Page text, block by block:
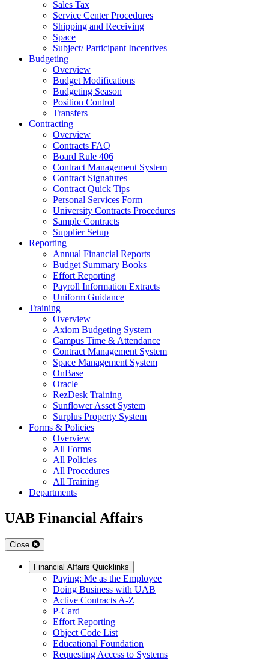
Sales Tax
Service Center Procedures
Shipping and Receiving
Space
Subject/ Participant Incentives
Budgeting
Overview
Budget Modifications
Budgeting Season
Position Control
Transfers
Contracting
Overview
Contracts FAQ
Board Rule 406
Contract Management System
Contract Signatures
Contract Quick Tips
Personal Services Form
University Contracts Procedures
Sample Contracts
Supplier Setup
Reporting
Annual Financial Reports
Budget Summary Books
Effort Reporting
Payroll Information Extracts
Uniform Guidance
Training
Overview
Axiom Budgeting System
Campus Time & Attendance
Contract Management System
Space Management System
OnBase
Oracle
RezDesk Training
Sunflower Asset System
Surplus Property System
Forms & Policies
Overview
All Forms
All Policies
All Procedures
All Training
Departments
UAB Financial Affairs
Close
Financial Affairs Quicklinks
Paying: Me as the Employee
Doing Business with UAB
Active Contracts A-Z
P-Card
Effort Reporting
Object Code List
Educational Foundation
Requesting Access to Systems